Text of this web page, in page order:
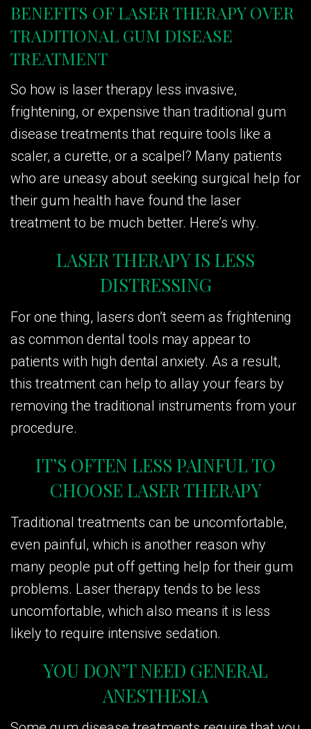
BENEFITS OF LASER THERAPY OVER
TRADITIONAL GUM DISEASE
TREATMENT
So how is laser therapy less invasive,
frightening, or expensive than traditional gum
disease treatments that require tools like a
scaler, a curette, or a scalpel? Many patients
who are uneasy about seeking surgical help for
their gum health have found the laser
treatment to be much better. Here’s why.
LASER THERAPY IS LESS
DISTRESSING
For one thing, lasers don’t seem as frightening
as common dental tools may appear to
patients with high dental anxiety. As a result,
this treatment can help to allay your fears by
removing the traditional instruments from your
procedure.
IT’S OFTEN LESS PAINFUL TO
CHOOSE LASER THERAPY
Traditional treatments can be uncomfortable,
even painful, which is another reason why
many people put off getting help for their gum
problems. Laser therapy tends to be less
uncomfortable, which also means it is less
likely to require intensive sedation.
YOU DON’T NEED GENERAL
ANESTHESIA